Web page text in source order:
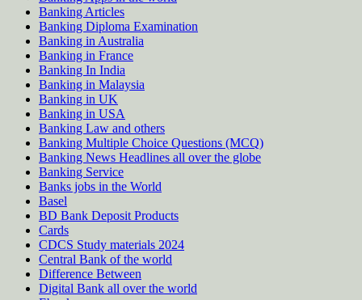
Banking Articles
Banking Diploma Examination
Banking in Australia
Banking in France
Banking In India
Banking in Malaysia
Banking in UK
Banking in USA
Banking Law and others
Banking Multiple Choice Questions (MCQ)
Banking News Headlines all over the globe
Banking Service
Banks jobs in the World
Basel
BD Bank Deposit Products
Cards
CDCS Study materials 2024
Central Bank of the world
Difference Between
Digital Bank all over the world